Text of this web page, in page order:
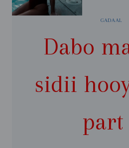
GADAAL
Dabo
sidii
part